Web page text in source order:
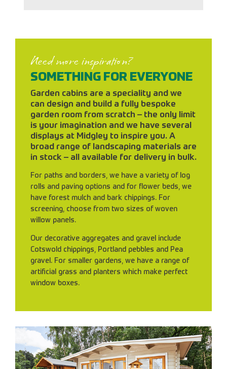
Need more inspiration?
SOMETHING FOR EVERYONE
Garden cabins are a speciality and we
can design and build a fully bespoke
garden room from scratch – the only limit
is your imagination and we have several
displays at Midgley to inspire you. A
broad range of landscaping materials are
in stock – all available for delivery in bulk.
For paths and borders, we have a variety of log
rolls and paving options and for flower beds, we
have forest mulch and bark chippings. For
screening, choose from two sizes of woven
willow panels.
Our decorative aggregates and gravel include
Cotswold chippings, Portland pebbles and Pea
gravel. For smaller gardens, we have a range of
artificial grass and planters which make perfect
window boxes.